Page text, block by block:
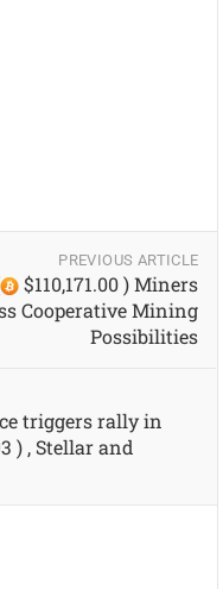
PREVIOUS ARTICLE
$110,171.00 ) Miners
Cooperative Mining
Possibilities
triggers rally in
) , Stellar and